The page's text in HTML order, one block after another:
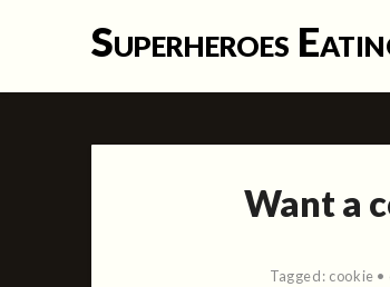
Superheroes
Want a
Tagged: cookie •